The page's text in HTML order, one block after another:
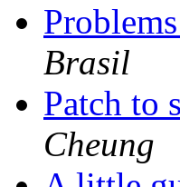
Brasil
Patch to
Cheung